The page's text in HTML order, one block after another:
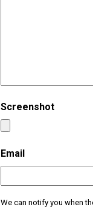
Screenshot
Email
We can notify you when